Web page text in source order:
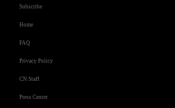
Subscribe
Home
FAQ
Privacy Policy
CN Staff
Press Center